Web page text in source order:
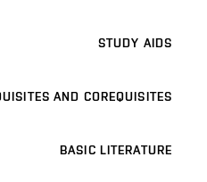
STUDY AIDS
AND COREQUISITES
BASIC LITERATURE